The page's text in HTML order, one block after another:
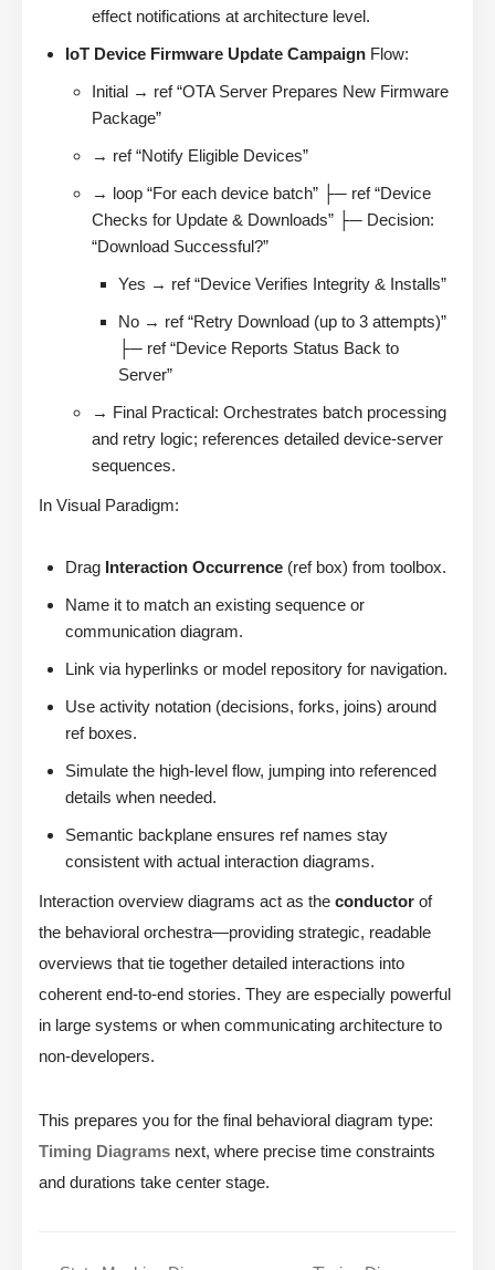
effect notifications at architecture level.
IoT Device Firmware Update Campaign Flow:
Initial → ref “OTA Server Prepares New Firmware
Package”
→ ref “Notify Eligible Devices”
→ loop “For each device batch” ├─ ref “Device
Checks for Update & Downloads” ├─ Decision:
“Download Successful?”
Yes → ref “Device Verifies Integrity & Installs”
No → ref “Retry Download (up to 3 attempts)”
├─ ref “Device Reports Status Back to
Server”
→ Final Practical: Orchestrates batch processing
and retry logic; references detailed device-server
sequences.
In Visual Paradigm:
Drag Interaction Occurrence (ref box) from toolbox.
Name it to match an existing sequence or
communication diagram.
Link via hyperlinks or model repository for navigation.
Use activity notation (decisions, forks, joins) around
ref boxes.
Simulate the high-level flow, jumping into referenced
details when needed.
Semantic backplane ensures ref names stay
consistent with actual interaction diagrams.
Interaction overview diagrams act as the conductor of
the behavioral orchestra—providing strategic, readable
overviews that tie together detailed interactions into
coherent end-to-end stories. They are especially powerful
in large systems or when communicating architecture to
non-developers.
This prepares you for the final behavioral diagram type:
Timing Diagrams next, where precise time constraints
and durations take center stage.